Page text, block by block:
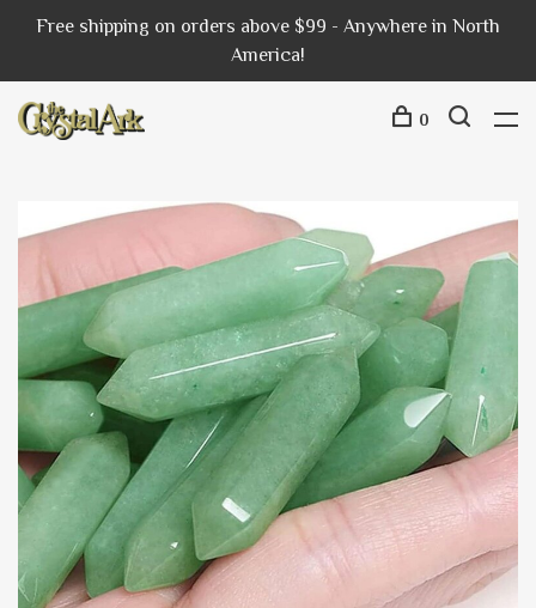
Free shipping on orders above $99 - Anywhere in North
America!
0